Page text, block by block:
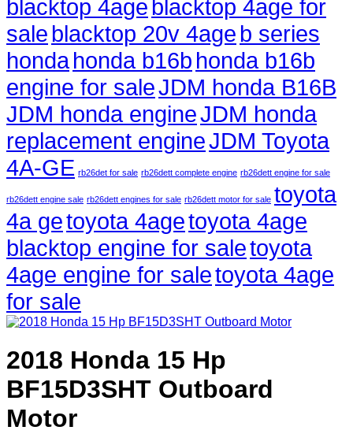
blacktop 4age blacktop 4age for
sale blacktop 20v 4age b series
hondahonda b16b honda b16b
engine for saleJDM honda B16B
JDM honda engineJDM honda
replacement engineJDM Toyota
4A-GE rb26det for sale rb26dett complete engine rb26dett engine for sale
rb26dett engine sale rb26dett engines for sale rb26dett motor for sale toyota
4a getoyota 4agetoyota 4age
blacktop engine for saletoyota
4age engine for saletoyota 4age
for sale
2018 Honda 15 Hp
BF15D3SHT Outboard
Motor